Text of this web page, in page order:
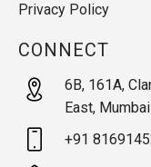
Privacy Policy
CONNECT
6B, 161A,
East,
+91